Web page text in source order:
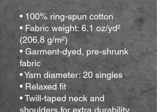
• 100% ring-spun cotton
• Fabric weight: 6.1 oz/yd²
(206.8 g/m²)
• Garment-dyed, pre-shrunk
fabric
• Yarn diameter: 20 singles
• Relaxed fit
• Twill-taped neck and
shoulders for extra durability